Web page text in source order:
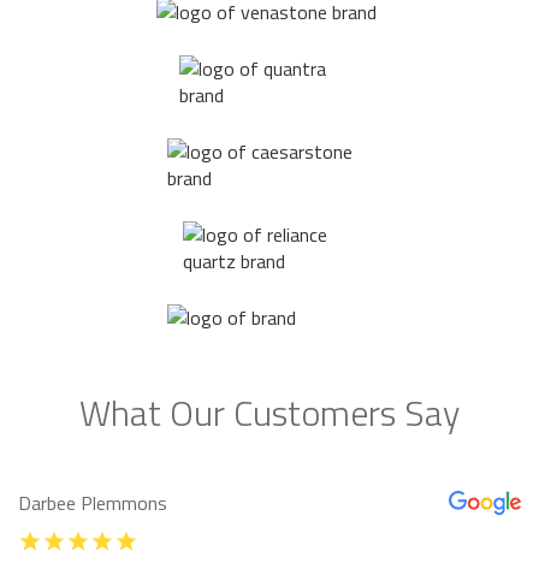
What Our Customers Say
Darbee Plemmons